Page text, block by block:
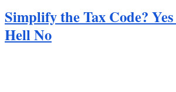
Simplify the Tax Code?
Hell No